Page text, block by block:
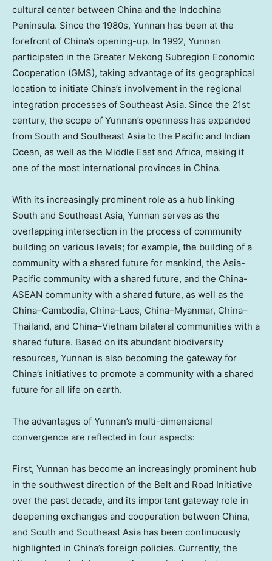
cultural center between China and the Indochina
Peninsula. Since the 1980s, Yunnan has been at the
forefront of China’s opening-up. In 1992, Yunnan
participated in the Greater Mekong Subregion Economic
Cooperation (GMS), taking advantage of its geographical
location to initiate China’s involvement in the regional
integration processes of Southeast Asia. Since the 21st
century, the scope of Yunnan’s openness has expanded
from South and Southeast Asia to the Pacific and Indian
Ocean, as well as the Middle East and Africa, making it
one of the most international provinces in China.
With its increasingly prominent role as a hub linking
South and Southeast Asia, Yunnan serves as the
overlapping intersection in the process of community
building on various levels; for example, the building of a
community with a shared future for mankind, the Asia-
Pacific community with a shared future, and the China-
ASEAN community with a shared future, as well as the
China–Cambodia, China–Laos, China–Myanmar, China–
Thailand, and China–Vietnam bilateral communities with a
shared future. Based on its abundant biodiversity
resources, Yunnan is also becoming the gateway for
China’s initiatives to promote a community with a shared
future for all life on earth.
The advantages of Yunnan’s multi-dimensional
convergence are reflected in four aspects:
First, Yunnan has become an increasingly prominent hub
in the southwest direction of the Belt and Road Initiative
over the past decade, and its important gateway role in
deepening exchanges and cooperation between China,
and South and Southeast Asia has been continuously
highlighted in China’s foreign policies. Currently, the